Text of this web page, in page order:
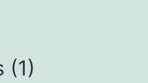
(1)